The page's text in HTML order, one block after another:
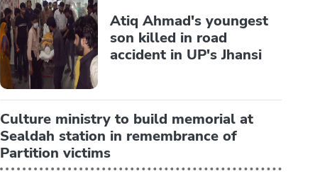
Atiq Ahmad's youngest
son killed in road
accident in UP's Jhansi
Culture ministry to build memorial at
Sealdah station in remembrance of
Partition victims